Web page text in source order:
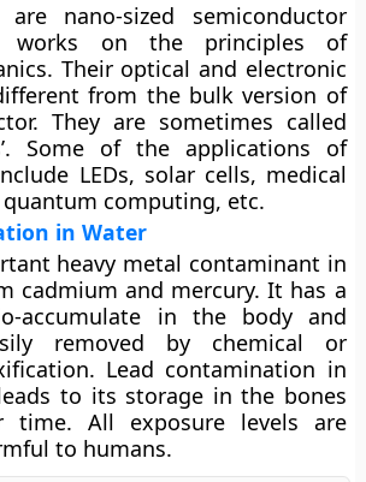
nano-sized semiconductor
works on the principles of
Their optical and electronic
from the bulk version of
They are sometimes called
Some of the applications of
LEDs, solar cells, medical
computing, etc.
in Water
heavy metal contaminant in
cadmium and mercury. It has a
accumulate in the body and
removed by chemical or
Lead contamination in
to its storage in the bones
time. All exposure levels are
to humans.